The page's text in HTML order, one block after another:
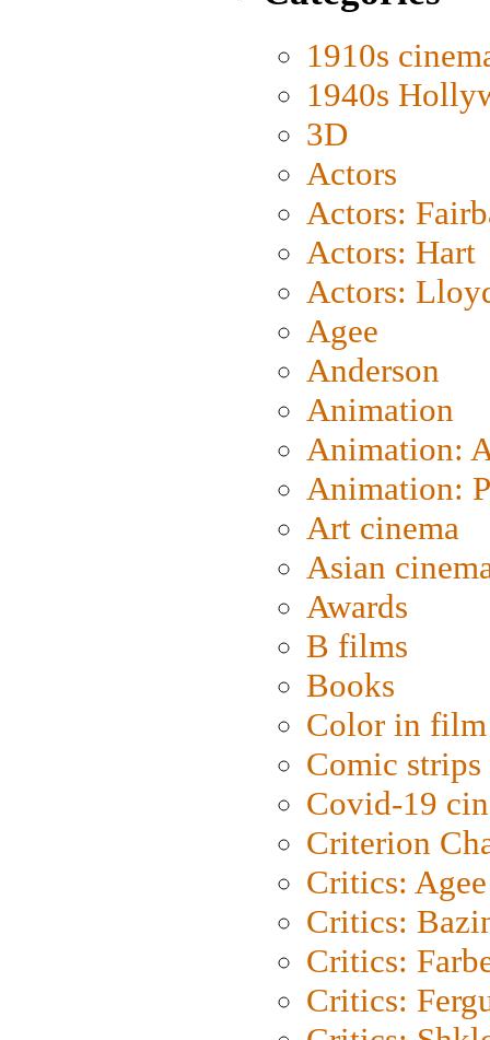
1910s
1940s
3D
Actors
Actors:
Actors: Hart
Actors:
Agee
Anderson
Animation
Animation:
Animation:
Art cinema
Asian
Awards
B films
Books
Color in film
Comic strips
Covid-19
Criterion
Critics: Agee
Critics:
Critics:
Critics: